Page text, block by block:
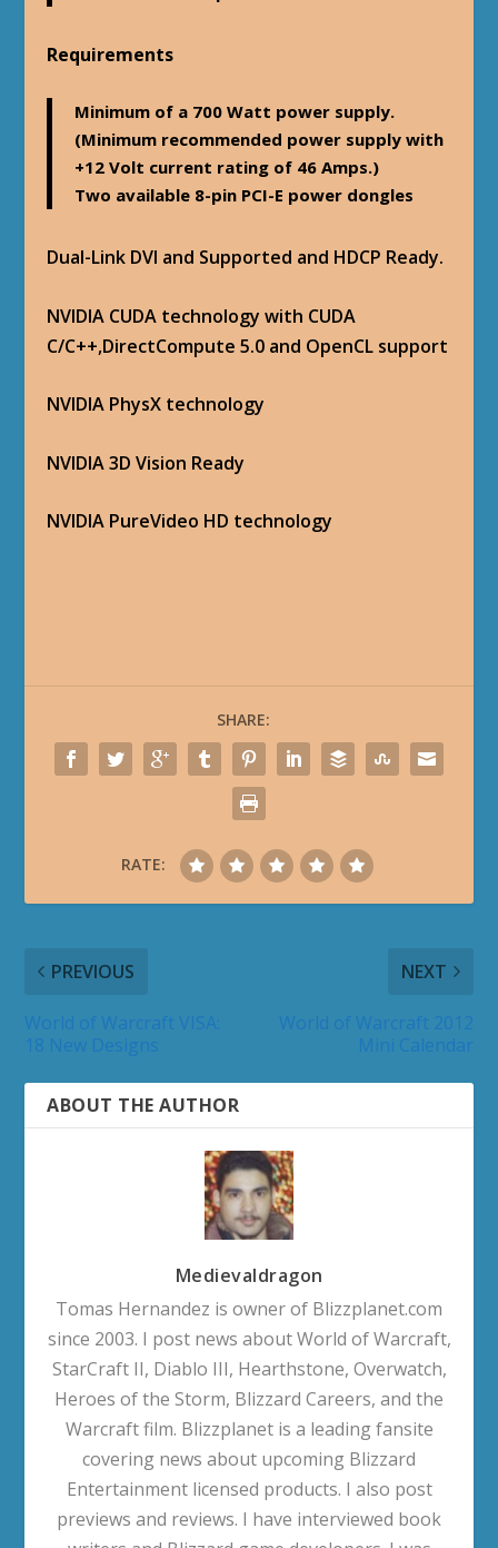
Requirements
Minimum of a 700 Watt power supply.
(Minimum recommended power supply with
+12 Volt current rating of 46 Amps.)
Two available 8-pin PCI-E power dongles
Dual-Link DVI and Supported and HDCP Ready.
NVIDIA CUDA technology with CUDA
C/C++,DirectCompute 5.0 and OpenCL support
NVIDIA PhysX technology
NVIDIA 3D Vision Ready
NVIDIA PureVideo HD technology
SHARE:
RATE:
PREVIOUS NEXT
ABOUT THE AUTHOR
Medievaldragon
Tomas Hernandez is owner of Blizzplanet.com
since 2003. I post news about World of Warcraft,
StarCraft II, Diablo III, Hearthstone, Overwatch,
Heroes of the Storm, Blizzard Careers, and the
Warcraft film. Blizzplanet is a leading fansite
covering news about upcoming Blizzard
Entertainment licensed products. I also post
previews and reviews. I have interviewed book